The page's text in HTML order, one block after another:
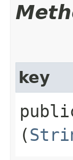
key
(